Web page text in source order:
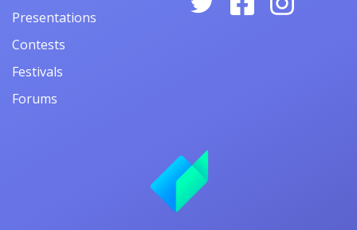
Presentations
Contests
Festivals
Forums